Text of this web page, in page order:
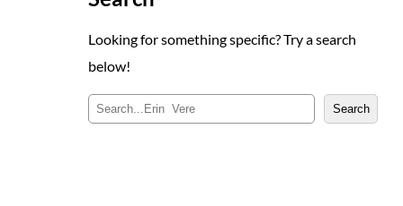
Looking for something specific? Try a search
below!
Search